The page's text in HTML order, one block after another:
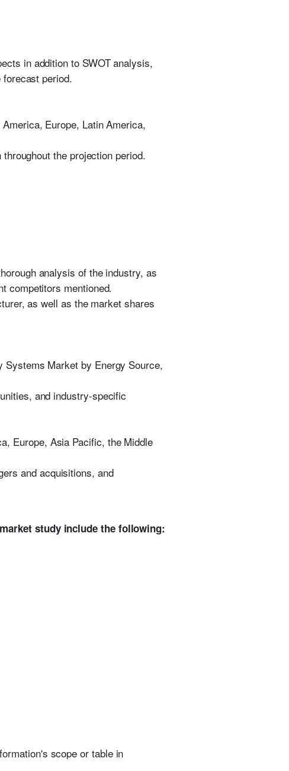
in addition to SWOT analysis,
period.
Europe, Latin America,
the projection period.
analysis of the industry, as
competitors mentioned.
as well as the market shares
Systems Market by Energy Source,
and industry-specific
Europe, Asia Pacific, the Middle
and acquisitions, and
study include the following:
scope or table in